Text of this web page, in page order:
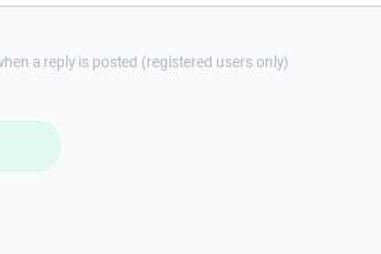
a reply is posted (registered users only)